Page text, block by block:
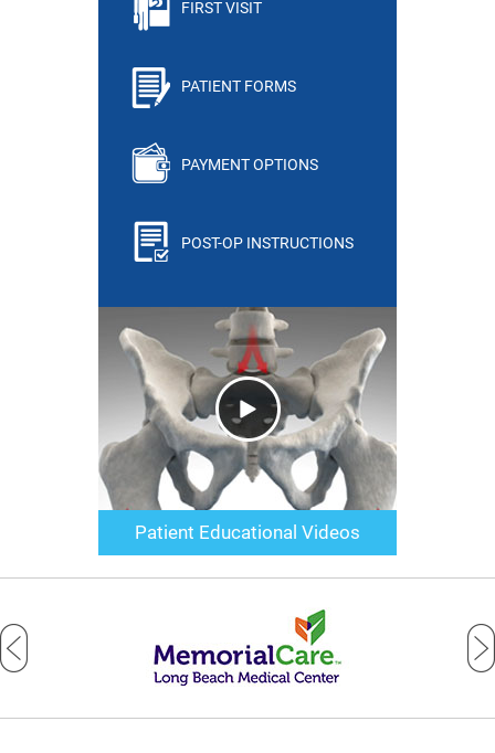
FIRST VISIT
PATIENT FORMS
PAYMENT OPTIONS
POST-OP INSTRUCTIONS
Patient Educational Videos